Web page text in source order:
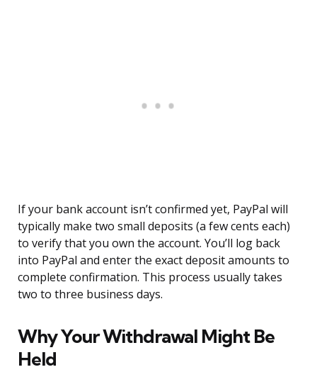
If your bank account isn’t confirmed yet, PayPal will
typically make two small deposits (a few cents each)
to verify that you own the account. You’ll log back
into PayPal and enter the exact deposit amounts to
complete confirmation. This process usually takes
two to three business days.
Why Your Withdrawal Might Be
Held